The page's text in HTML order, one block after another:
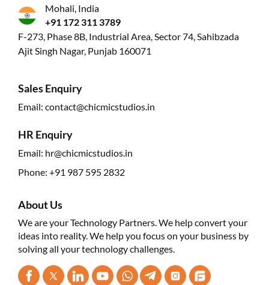
Mohali, India
+91 172 311 3789
F-273, Phase 8B, Industrial Area, Sector 74, Sahibzada
Ajit Singh Nagar, Punjab 160071
Sales Enquiry
Email: contact@chicmicstudios.in
HR Enquiry
Email: hr@chicmicstudios.in
Phone: +91 987 595 2832
About Us
We are your Technology Partners. We help convert your
ideas into reality. We help you focus on your business by
solving all your technology challenges.